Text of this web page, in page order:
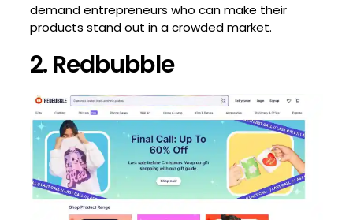
demand entrepreneurs who can make their
products stand out in a crowded market.
2. Redbubble